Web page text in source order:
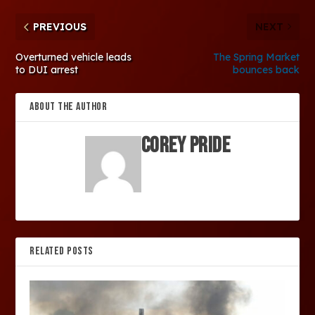
PREVIOUS
Overturned vehicle leads
to DUI arrest
NEXT
The Spring Market
bounces back
ABOUT THE AUTHOR
Corey Pride
RELATED POSTS